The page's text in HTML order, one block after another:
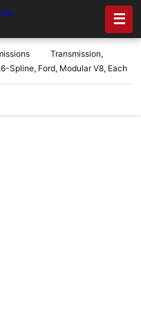
☰
Transmission,
Spline, Ford, Modular V8, Each